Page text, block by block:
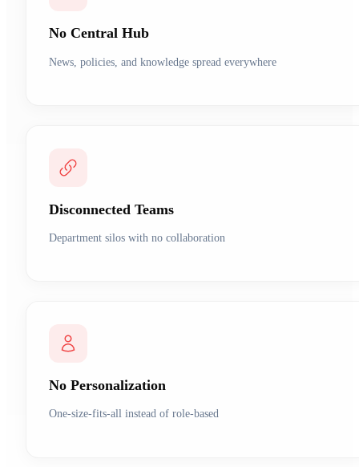
No Central Hub
News, policies, and knowledge spread everywhere
Disconnected Teams
Department silos with no collaboration
No Personalization
One-size-fits-all instead of role-based